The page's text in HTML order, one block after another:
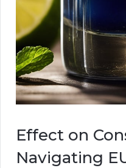
Effect on
Navigating